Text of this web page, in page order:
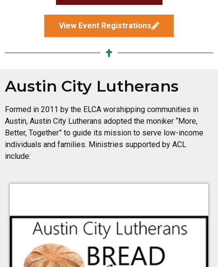
View Event Registrations
Austin City Lutherans
Formed in 2011 by the ELCA worshipping communities in
Austin, Austin City Lutherans adopted the moniker “More,
Better, Together” to guide its mission to serve low-income
individuals and families. Ministries supported by ACL
include:
Bread for All
A food pantry ministry located at Faith Presbyterian
Church, 1314 E Oltorf Street. Triumphant Love
and assists with stocking and distribution on
Mondays. Donations can be dropped off at the TLLC
Sharing Station in the Narthex.
Mariposa Family Learning
Center
A childcare center that also educates parents (2-Gen)
located in the Montopolis neighborhood of East